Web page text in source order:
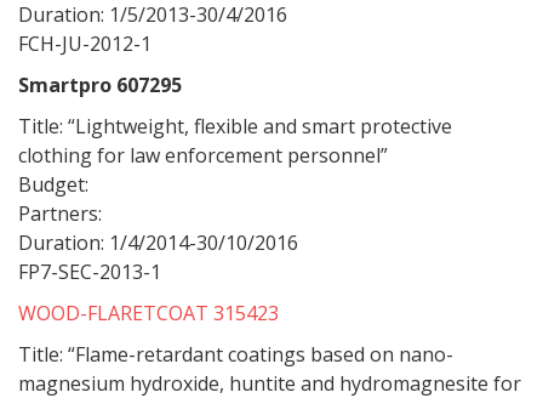
Duration: 1/5/2013-30/4/2016
FCH-JU-2012-1
Smartpro 607295
Title: “Lightweight, flexible and smart protective
clothing for law enforcement personnel”
Budget:
Partners:
Duration: 1/4/2014-30/10/2016
FP7-SEC-2013-1
WOOD-FLARETCOAT 315423
Title: “Flame-retardant coatings based on nano-
magnesium hydroxide, huntite and hydromagnesite for